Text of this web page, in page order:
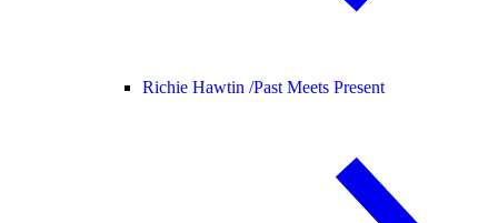
Richie Hawtin /Past Meets Present